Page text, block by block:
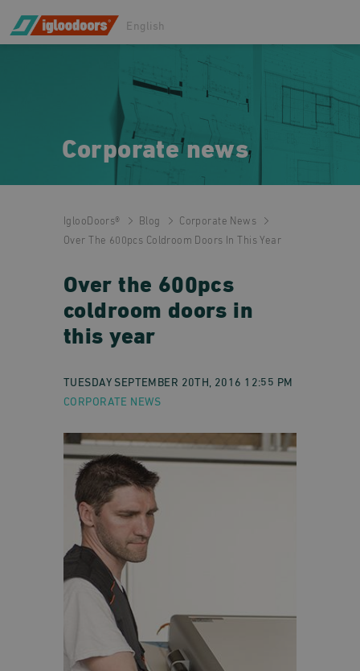
English
Corporate news
IglooDoors® Blog
Corporate News
Over The 600pcs Coldroom Doors In This Year
Over the 600pcs
coldroom doors in
this year
TUESDAY SEPTEMBER 20TH, 2016 12:55 PM
CORPORATE NEWS